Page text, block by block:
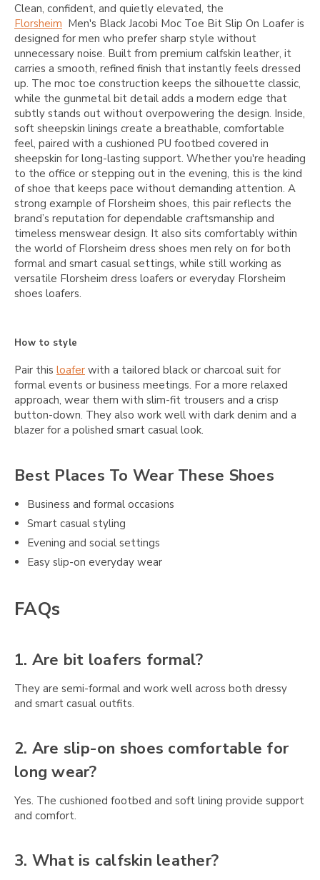
Clean, confident, and quietly elevated, the
Florsheim Men's Black Jacobi Moc Toe Bit Slip On Loafer is
designed for men who prefer sharp style without
unnecessary noise. Built from premium calfskin leather, it
carries a smooth, refined finish that instantly feels dressed
up. The moc toe construction keeps the silhouette classic,
while the gunmetal bit detail adds a modern edge that
subtly stands out without overpowering the design. Inside,
soft sheepskin linings create a breathable, comfortable
feel, paired with a cushioned PU footbed covered in
sheepskin for long-lasting support. Whether you're heading
to the office or stepping out in the evening, this is the kind
of shoe that keeps pace without demanding attention. A
strong example of Florsheim shoes, this pair reflects the
brand’s reputation for dependable craftsmanship and
timeless menswear design. It also sits comfortably within
the world of Florsheim dress shoes men rely on for both
formal and smart casual settings, while still working as
versatile Florsheim dress loafers or everyday Florsheim
shoes loafers.
How to style
Pair this loafer with a tailored black or charcoal suit for
formal events or business meetings. For a more relaxed
approach, wear them with slim-fit trousers and a crisp
button-down. They also work well with dark denim and a
blazer for a polished smart casual look.
Best Places To Wear These Shoes
Business and formal occasions
Smart casual styling
Evening and social settings
Easy slip-on everyday wear
FAQs
1. Are bit loafers formal?
They are semi-formal and work well across both dressy
and smart casual outfits.
2. Are slip-on shoes comfortable for
long wear?
Yes. The cushioned footbed and soft lining provide support
and comfort.
3. What is calfskin leather?